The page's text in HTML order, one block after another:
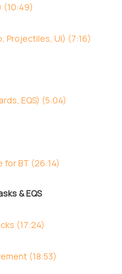
(10:49)
Projectiles, UI) (7:16)
EQS) (5:04)
for BT (26:14)
& EQS
(17:24)
(18:53)